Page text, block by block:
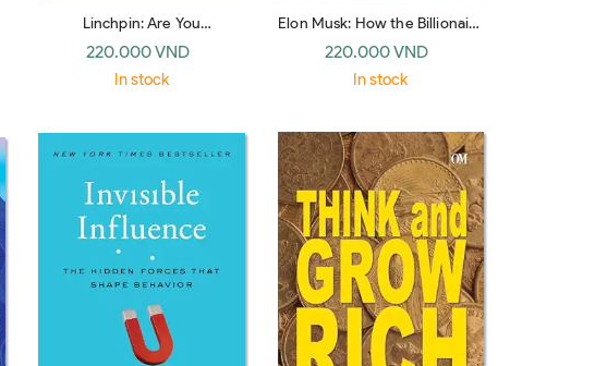
Linchpin: Are You
Indispensable? (Piatkus
Books)
220.000 VND
In stock
Elon Musk: How the Billionaire
CEO of SpaceX and Tesla is
Shaping Our Future (Random
220.000 VND
In stock